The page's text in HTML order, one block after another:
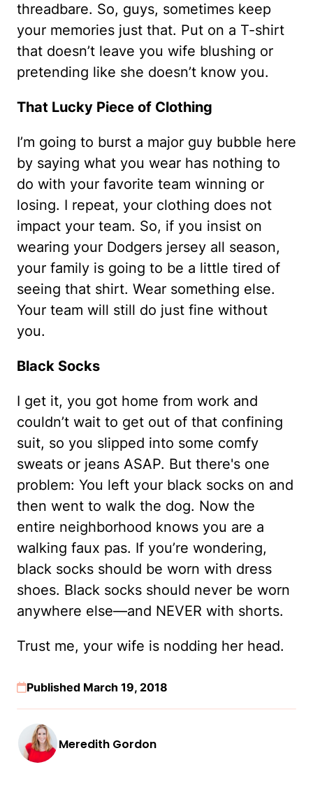
threadbare. So, guys, sometimes keep
your memories just that. Put on a T-shirt
that doesn’t leave you wife blushing or
pretending like she doesn’t know you.
That Lucky Piece of Clothing
I’m going to burst a major guy bubble here
by saying what you wear has nothing to
do with your favorite team winning or
losing. I repeat, your clothing does not
impact your team. So, if you insist on
wearing your Dodgers jersey all season,
your family is going to be a little tired of
seeing that shirt. Wear something else.
Your team will still do just fine without
you.
Black Socks
I get it, you got home from work and
couldn’t wait to get out of that confining
suit, so you slipped into some comfy
sweats or jeans ASAP. But there's one
problem: You left your black socks on and
then went to walk the dog. Now the
entire neighborhood knows you are a
walking faux pas. If you’re wondering,
black socks should be worn with dress
shoes. Black socks should never be worn
anywhere else—and NEVER with shorts.
Trust me, your wife is nodding her head.
Published March 19, 2018
Meredith Gordon